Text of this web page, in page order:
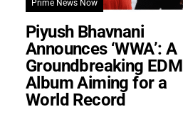
Prime News Now
Piyush Bhavnani
Announces ‘WWA’: A
Groundbreaking EDM
Album Aiming for a
World Record